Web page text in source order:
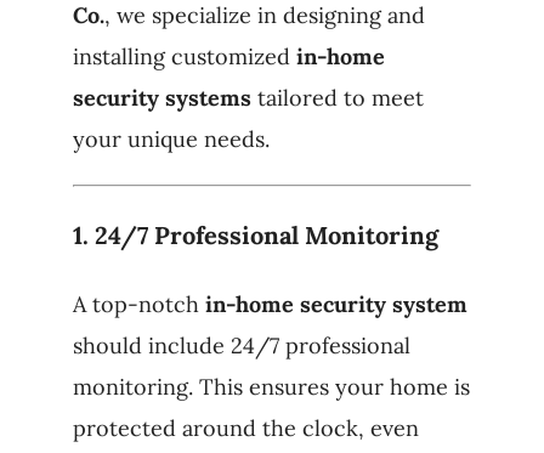
Co., we specialize in designing and
installing customized in-home
security systemstailored to meet
your unique needs.
1. 24/7 Professional Monitoring
A top-notch in-home security system
should include 24/7 professional
monitoring. This ensures your home is
protected around the clock, even